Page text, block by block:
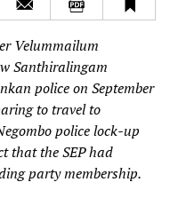
Velummailum
Santhiralingam
police on September
to travel to
police lock-up
that the SEP had
party membership.